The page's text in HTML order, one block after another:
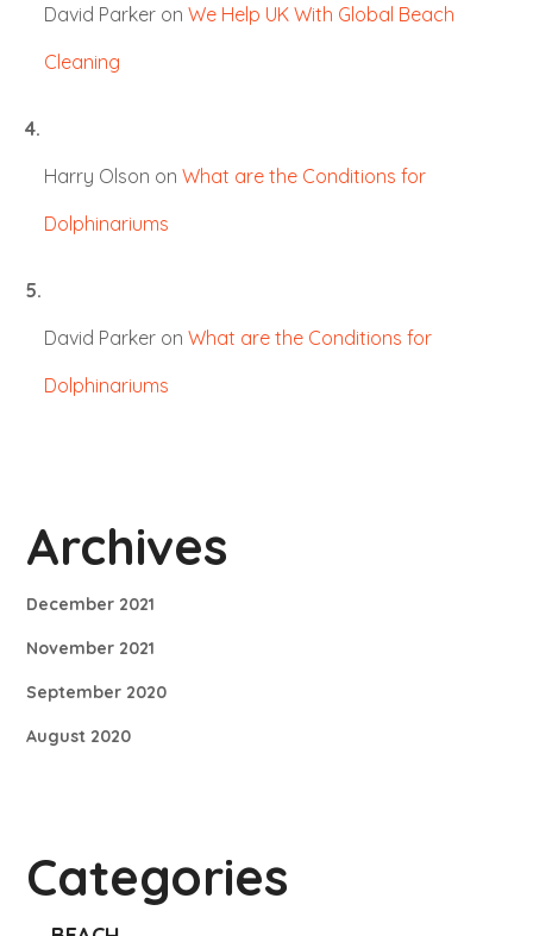
David Parkeron We Help UK With Global Beach
Cleaning
Harry Olson on What are the Conditions for
Dolphinariums
David Parkeron What are the Conditions for
Dolphinariums
Archives
December 2021
November 2021
September 2020
August 2020
Categories